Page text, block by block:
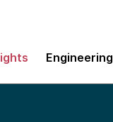
Engineering